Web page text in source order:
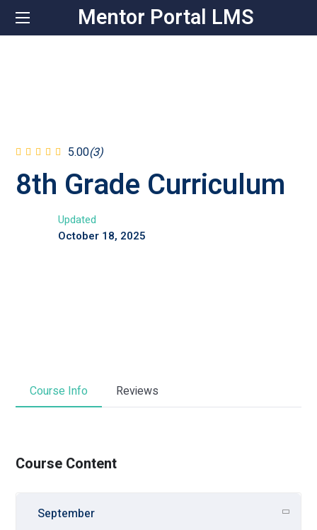
Mentor Portal LMS
5.00(3)
8th Grade Curriculum
Updated
October 18, 2025
Course Info Reviews
Course Content
September